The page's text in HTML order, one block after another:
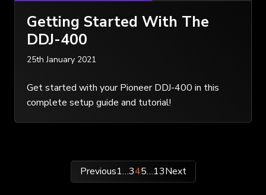
Getting Started With The
DDJ-400
25th January 2021
Get started with your Pioneer DDJ-400 in this
complete setup guide and tutorial!
pagination
Previous1…345…13Next